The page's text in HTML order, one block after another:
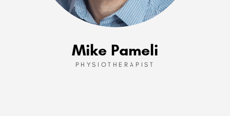
Mike Pameli
PHYSIOTHERAPIST